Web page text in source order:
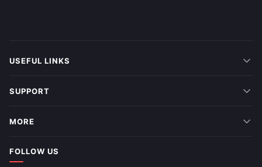
USEFUL LINKS
SUPPORT
MORE
FOLLOW US